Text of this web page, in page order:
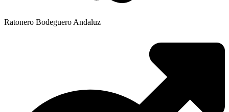
Ratonero Bodeguero Andaluz